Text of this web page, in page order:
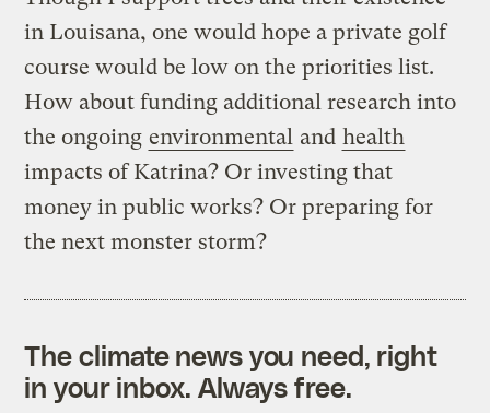
in Louisana, one would hope a private golf
course would be low on the priorities list.
How about funding additional research into
the ongoing environmental and health
impacts of Katrina? Or investing that
money in public works? Or preparing for
the next monster storm?
The climate news you need, right
in your inbox. Always free.